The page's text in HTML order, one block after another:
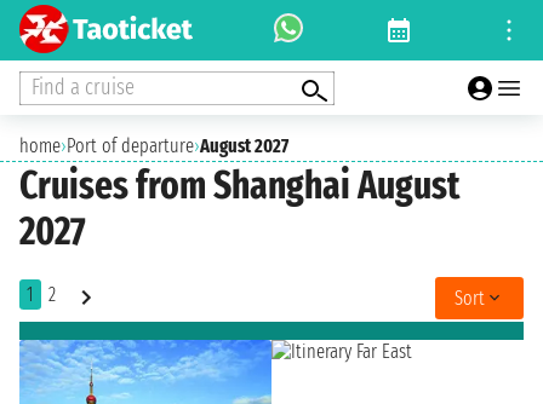
Find a cruise
home›Port of departure›August 2027
Cruises from Shanghai August
2027
1 2 Sort